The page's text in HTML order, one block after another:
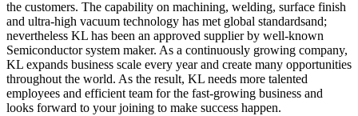
the customers. The capability on machining, welding, surface finish
and ultra-high vacuum technology has met global standardsand;
nevertheless KL has been an approved supplier by well-known
Semiconductor system maker. As a continuously growing company,
KL expands business scale every year and create many opportunities
throughout the world. As the result, KL needs more talented
employees and efficient team for the fast-growing business and
looks forward to your joining to make success happen.